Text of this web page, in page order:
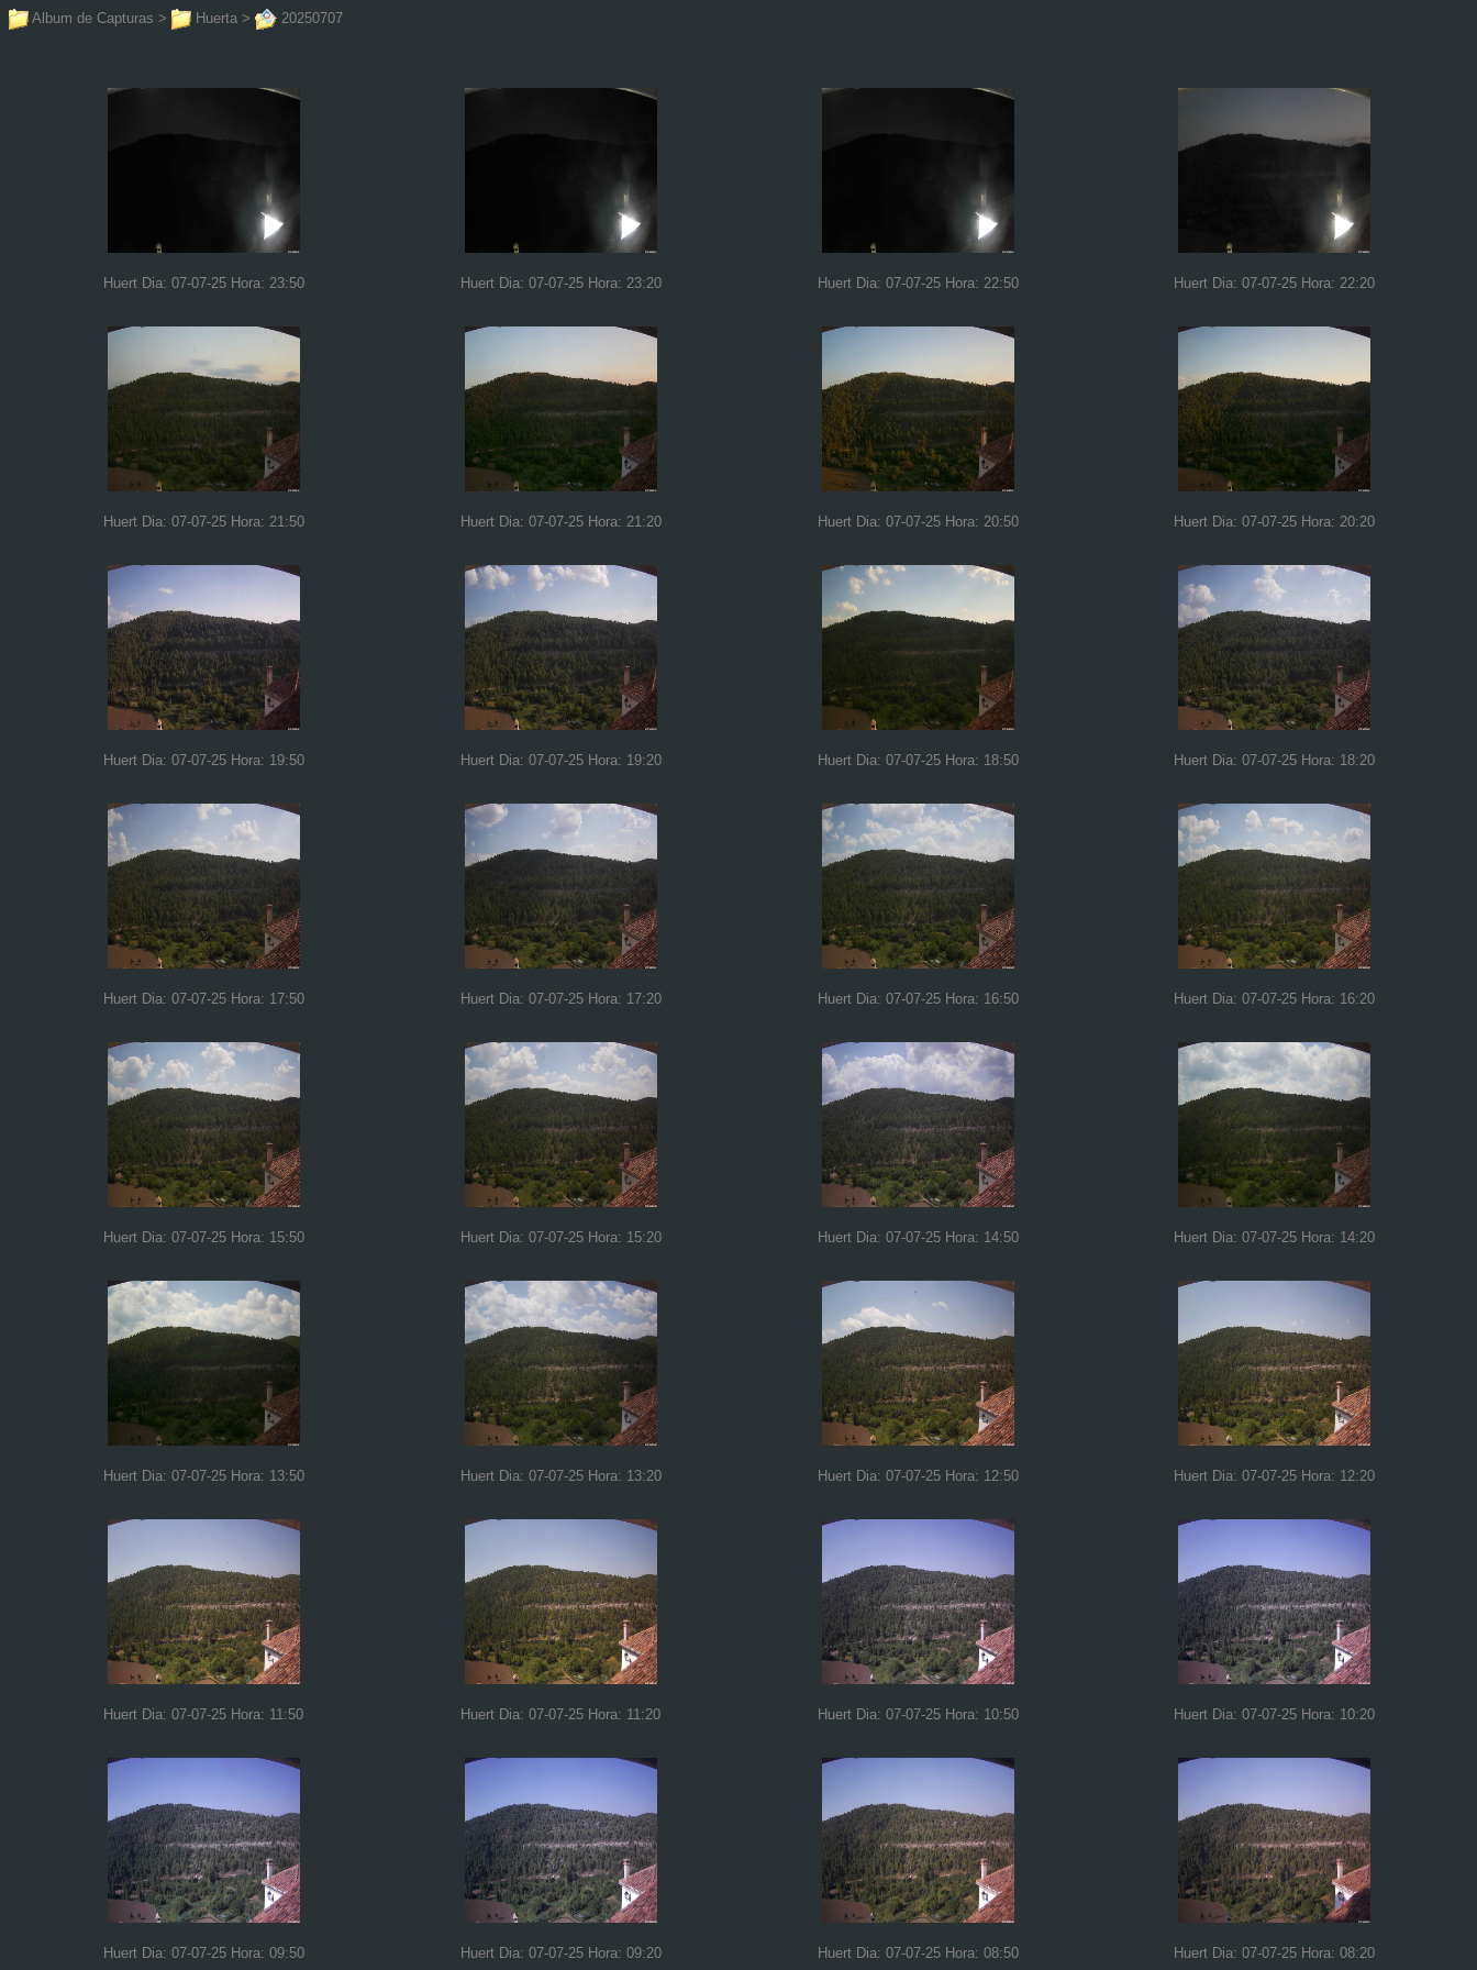
Album de Capturas > Huerta > 20250707
Huert Dia: 07-07-25 Hora: 23:50 Huert Dia: 07-07-25 Hora: 23:20 Huert Dia: 07-07-25 Hora: 22:50 Huert Dia: 07-07-25 Hora: 22:20
Huert Dia: 07-07-25 Hora: 21:50 Huert Dia: 07-07-25 Hora: 21:20 Huert Dia: 07-07-25 Hora: 20:50 Huert Dia: 07-07-25 Hora: 20:20
Huert Dia: 07-07-25 Hora: 19:50 Huert Dia: 07-07-25 Hora: 19:20 Huert Dia: 07-07-25 Hora: 18:50 Huert Dia: 07-07-25 Hora: 18:20
Huert Dia: 07-07-25 Hora: 17:50 Huert Dia: 07-07-25 Hora: 17:20 Huert Dia: 07-07-25 Hora: 16:50 Huert Dia: 07-07-25 Hora: 16:20
Huert Dia: 07-07-25 Hora: 15:50 Huert Dia: 07-07-25 Hora: 15:20 Huert Dia: 07-07-25 Hora: 14:50 Huert Dia: 07-07-25 Hora: 14:20
Huert Dia: 07-07-25 Hora: 13:50 Huert Dia: 07-07-25 Hora: 13:20 Huert Dia: 07-07-25 Hora: 12:50 Huert Dia: 07-07-25 Hora: 12:20
Huert Dia: 07-07-25 Hora: 11:50 Huert Dia: 07-07-25 Hora: 11:20 Huert Dia: 07-07-25 Hora: 10:50 Huert Dia: 07-07-25 Hora: 10:20
Huert Dia: 07-07-25 Hora: 09:50 Huert Dia: 07-07-25 Hora: 09:20 Huert Dia: 07-07-25 Hora: 08:50 Huert Dia: 07-07-25 Hora: 08:20